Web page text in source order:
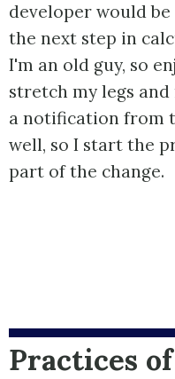
developer would
the next step in
I'm an old guy, so
stretch my legs
a notification from
well, so I start the
part of the change.
Practices